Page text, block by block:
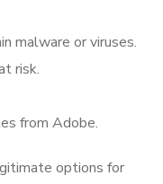
malware or viruses.
risk.
from Adobe.
options for